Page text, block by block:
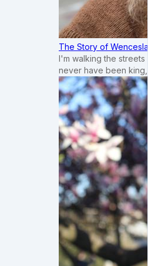
The Story of
I'm walking the
never have been